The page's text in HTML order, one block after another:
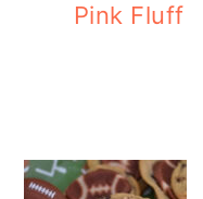
Pink Fluff